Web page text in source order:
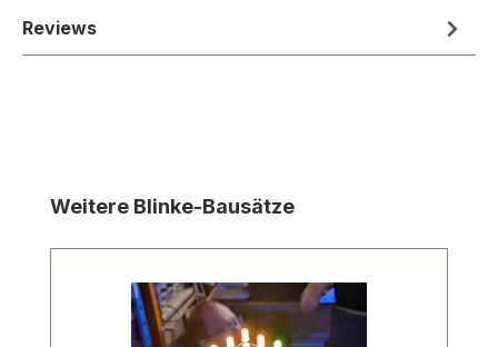
Reviews
Skip product gallery
Weitere Blinke-Bausätze